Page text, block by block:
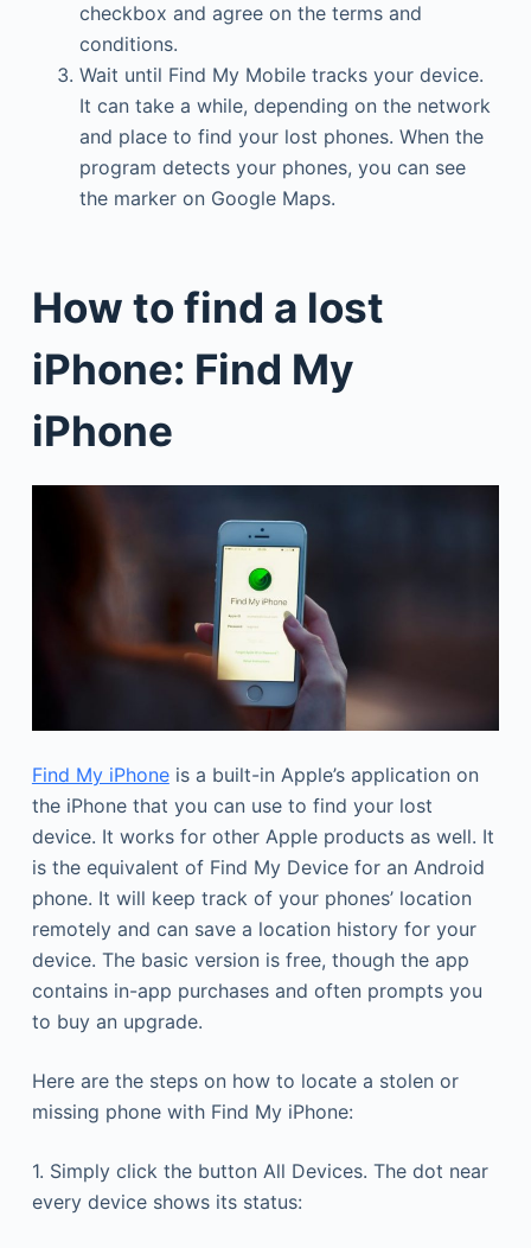
checkbox and agree on the terms and
conditions.
Wait until Find My Mobile tracks your device.
It can take a while, depending on the network
and place to find your lost phones. When the
program detects your phones, you can see
the marker on Google Maps.
How to find a lost
iPhone: Find My
iPhone
Find My iPhoneis a built-in Apple’s application on
the iPhone that you can use to find your lost
device. It works for other Apple products as well. It
is the equivalent of Find My Device for an Android
phone. It will keep track of your phones’ location
remotely and can save a location history for your
device. The basic version is free, though the app
contains in-app purchases and often prompts you
to buy an upgrade.
Here are the steps on how to locate a stolen or
missing phone with Find My iPhone:
1. Simply click the button All Devices. The dot near
every device shows its status: